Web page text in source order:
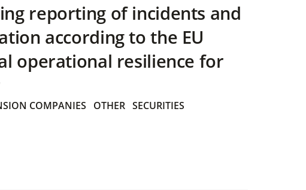
reporting of incidents and
according to the EU
operational resilience for
COMPANIES OTHER SECURITIES